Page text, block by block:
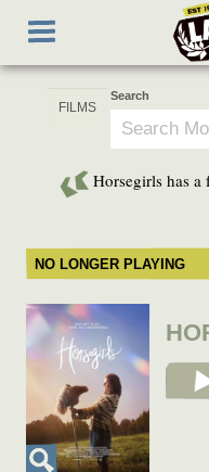
main
Toggle
navigation
Search
Horsegirls has a
NO LONGER PLAYING
View